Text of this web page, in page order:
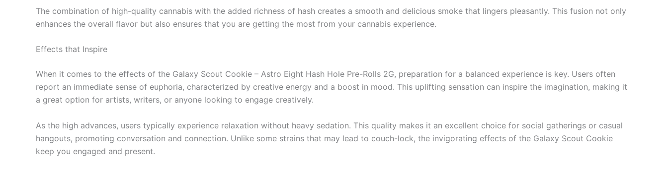
The combination of high-quality cannabis with the added richness of hash creates a smooth and delicious smoke that lingers pleasantly. This fusion not only
enhances the overall flavor but also ensures that you are getting the most from your cannabis experience.
Effects that Inspire
When it comes to the effects of the Galaxy Scout Cookie – Astro Eight Hash Hole Pre-Rolls 2G, preparation for a balanced experience is key. Users often
report an immediate sense of euphoria, characterized by creative energy and a boost in mood. This uplifting sensation can inspire the imagination, making it
a great option for artists, writers, or anyone looking to engage creatively.
As the high advances, users typically experience relaxation without heavy sedation. This quality makes it an excellent choice for social gatherings or casual
hangouts, promoting conversation and connection. Unlike some strains that may lead to couch-lock, the invigorating effects of the Galaxy Scout Cookie
keep you engaged and present.